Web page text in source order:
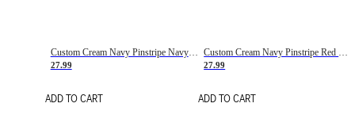
Custom Cream Navy Pinstripe Navy-Red Basketball Jersey
27.99
ADD TO CART
27.99
ADD TO CART